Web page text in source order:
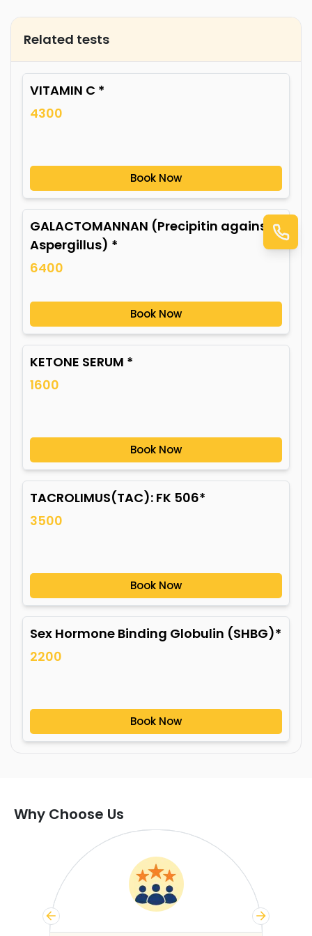
Related tests
VITAMIN C *
4300
Book Now
GALACTOMANNAN (Precipitin against
Aspergillus) *
6400
Book Now
KETONE SERUM *
1600
Book Now
TACROLIMUS(TAC): FK 506*
3500
Book Now
Sex Hormone Binding Globulin (SHBG)*
2200
Book Now
Why Choose Us